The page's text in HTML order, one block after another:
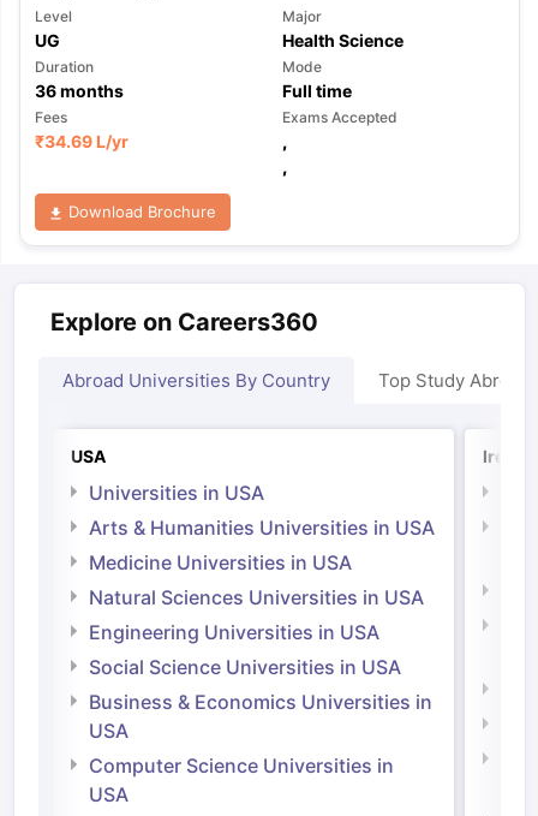
Level
UG
Major
Health Science
Duration
36months
Mode
Full time
Fees
₹34.69 L/yr
Exams Accepted
,
,
Download Brochure
Explore on Careers360
Abroad Universities By Country Top Study Abroad
USA
Universities in USA
Arts & Humanities Universities in USA
Medicine Universities in USA
Natural Sciences Universities in USA
Engineering Universities in USA
Social Science Universities in USA
Business & Economics Universities in
USA
Computer Science Universities in
USA